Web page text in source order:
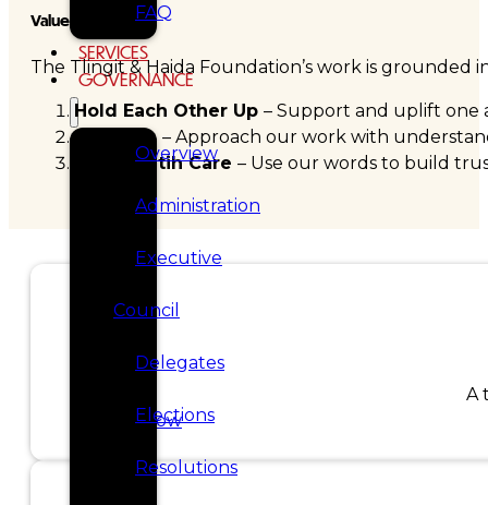
FAQ
SERVICES
GOVERNANCE
Overview
Administration
Executive
Council
Delegates
Elections
Resolutions
Values
The Tlingit & Haida Foundation’s work is
Hold Each Other Up – Support and uplift one
Patience – Approach our work with
Speak Wtih Care – Use our words to build
A
Donate now